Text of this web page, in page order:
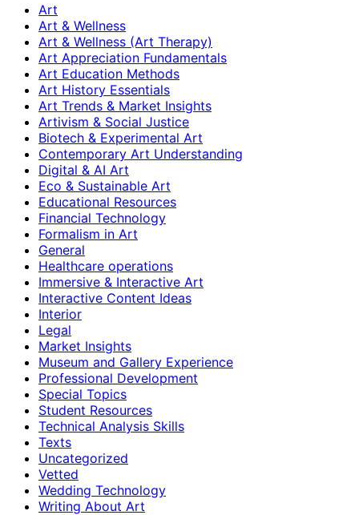
Art
Art & Wellness
Art & Wellness (Art Therapy)
Art Appreciation Fundamentals
Art Education Methods
Art History Essentials
Art Trends & Market Insights
Artivism & Social Justice
Biotech & Experimental Art
Contemporary Art Understanding
Digital & AI Art
Eco & Sustainable Art
Educational Resources
Financial Technology
Formalism in Art
General
Healthcare operations
Immersive & Interactive Art
Interactive Content Ideas
Interior
Legal
Market Insights
Museum and Gallery Experience
Professional Development
Special Topics
Student Resources
Technical Analysis Skills
Texts
Uncategorized
Vetted
Wedding Technology
Writing About Art